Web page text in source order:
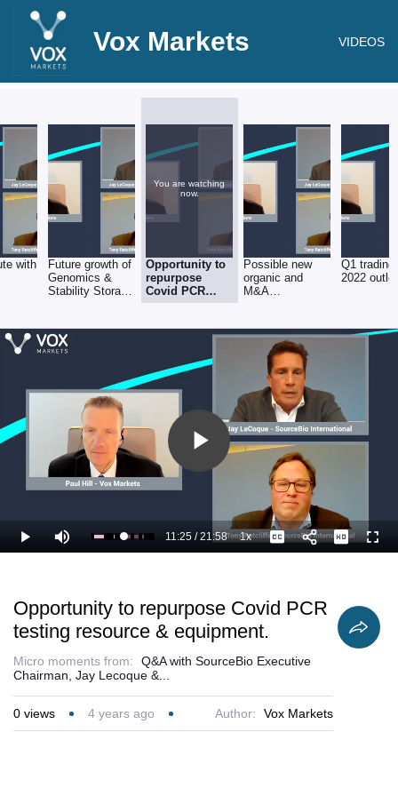
Vox Markets VIDEOS
with
Future growth of
Genomics &
Stability Storage
You are watching
now.
Opportunity to
repurpose
Covid PCR
testing
equipment.
Possible new
organic and
M&A
Q1 trading
2022
Play
Video
Play Mute Loaded:
56.96%
Current
11:25 /
Duration
21:58 1xPlayback
Rate
Captions
Opportunity to repurpose Covid PCR
testing resource & equipment.
Micro moments from:
Q&A with SourceBio Executive
Chairman, Jay Lecoque &...
0 views 4 years ago Author: Vox Markets